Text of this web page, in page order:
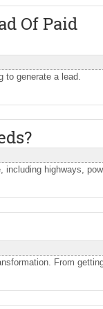
Of Paid
to generate a lead.
including highways,
From